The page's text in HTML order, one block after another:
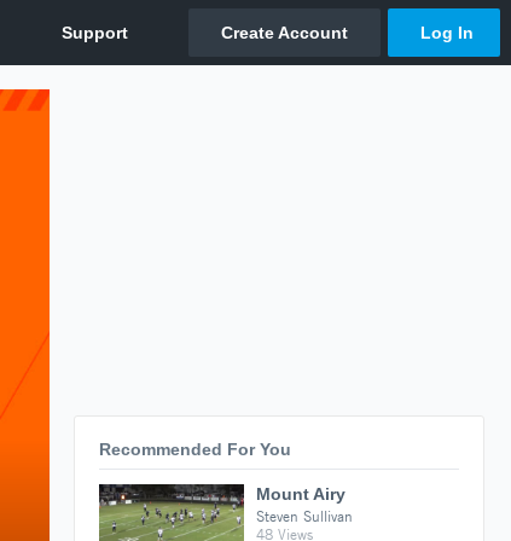
Recommended For You
Mount Airy
Steven Sullivan
48 Views